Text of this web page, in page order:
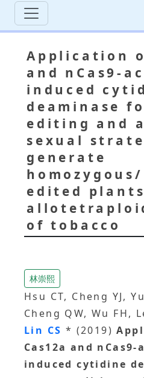
Application
and nCas9-
induced
deaminase
editing and
sexual
generate
edited
of tobacco
林崇熙
Hsu CT, Cheng YJ,
Cheng QW, Wu FH,
Lin CS * (2019)
Cas12a and
induced cytidine